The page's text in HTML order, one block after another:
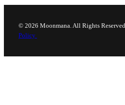
© 2026 Moonmana. All Rights
Policy